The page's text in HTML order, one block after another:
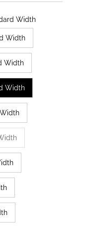
Width
Width
Width
Width
out or unavailable